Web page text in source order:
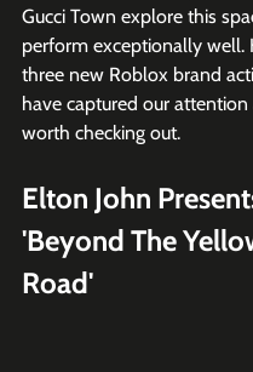
Gucci Town explore this
perform exceptionally well.
three new Roblox brand
have captured our attention
worth checking out.
Elton John
'Beyond The
Road'